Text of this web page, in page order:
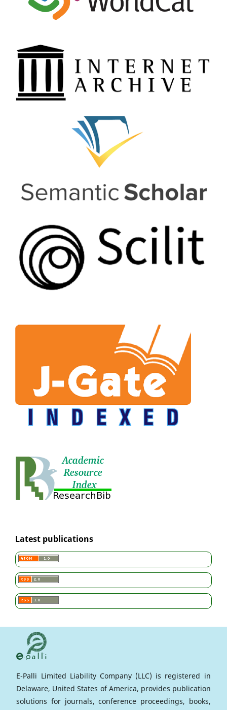
Latest publications
E-Palli Limited Liability Company (LLC) is registered in
Delaware, United States of America, provides publication
solutions for journals, conference proceedings, books,